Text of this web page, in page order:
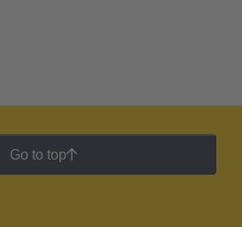
Go to top